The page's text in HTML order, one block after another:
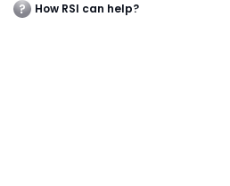
How RSI can help?